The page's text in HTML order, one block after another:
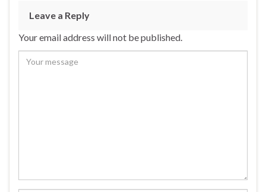
Leave a Reply
Your email address will not be published.